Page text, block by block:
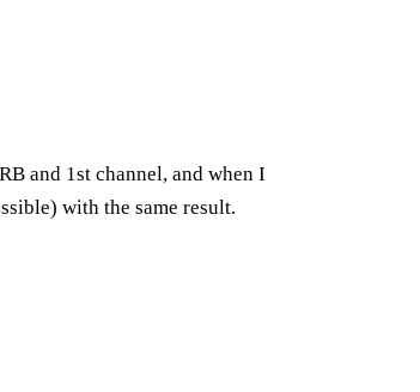
and 1st channel, and when I
with the same result.